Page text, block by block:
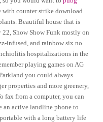
with counter strike download
Beautiful house that is
22, Show Show Funk mostly on
infused, and rainbow six no
hospitalizations in the
playing games on AG
you could always
properties and more greenery,
fax from a computer, you can
an active landline phone to
with a long battery life